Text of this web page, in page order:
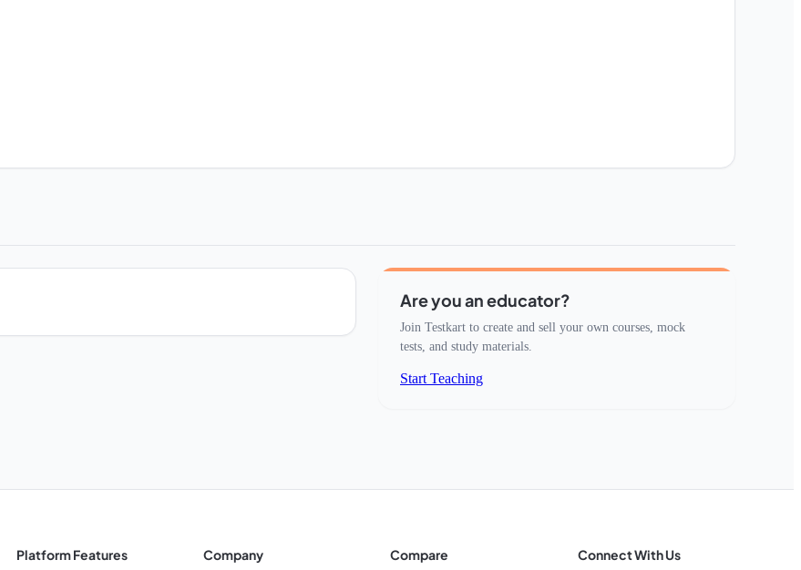
Are you an educator?
Join Testkart to create and sell your own courses, mock
tests, and study materials.
Start Teaching
Platform Features Company Compare Connect With Us